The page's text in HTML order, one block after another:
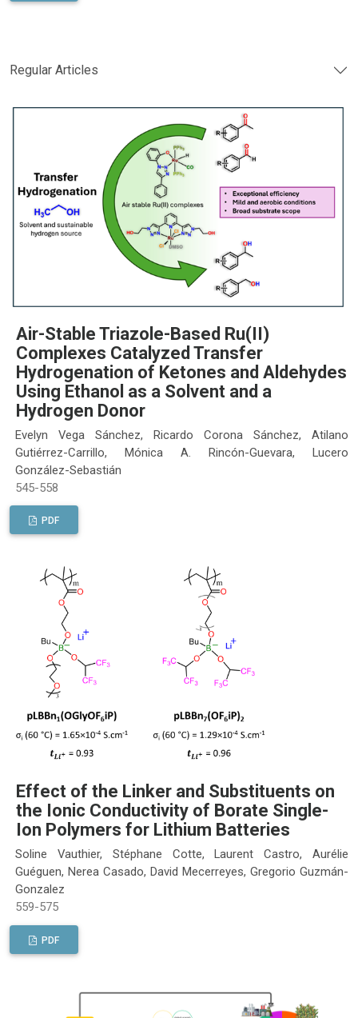
Regular Articles
Air-Stable Triazole-Based Ru(II)
Complexes Catalyzed Transfer
Hydrogenation of Ketones and Aldehydes
Using Ethanol as a Solvent and a
Hydrogen Donor
Evelyn Vega Sánchez, Ricardo Corona Sánchez, Atilano
Gutiérrez-Carrillo, Mónica A. Rincón-Guevara, Lucero
González-Sebastián
545-558
PDF
Effect of the Linker and Substituents on
the Ionic Conductivity of Borate Single-
Ion Polymers for Lithium Batteries
Soline Vauthier, Stéphane Cotte, Laurent Castro, Aurélie
Guéguen, Nerea Casado, David Mecerreyes, Gregorio Guzmán-
Gonzalez
559-575
PDF